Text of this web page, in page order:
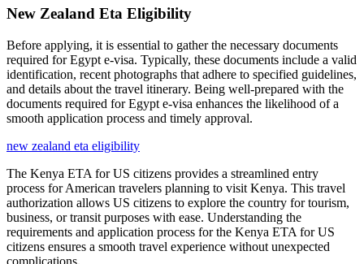
New Zealand Eta Eligibility
Before applying, it is essential to gather the necessary documents
required for Egypt e-visa. Typically, these documents include a valid
identification, recent photographs that adhere to specified guidelines,
and details about the travel itinerary. Being well-prepared with the
documents required for Egypt e-visa enhances the likelihood of a
smooth application process and timely approval.
new zealand eta eligibility
The Kenya ETA for US citizens provides a streamlined entry
process for American travelers planning to visit Kenya. This travel
authorization allows US citizens to explore the country for tourism,
business, or transit purposes with ease. Understanding the
requirements and application process for the Kenya ETA for US
citizens ensures a smooth travel experience without unexpected